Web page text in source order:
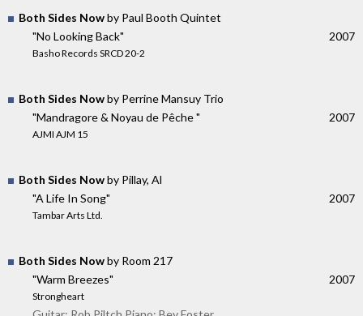
Both Sides Nowby Paul Booth Quintet
"No Looking Back"
Basho Records SRCD 20-2
2007
Both Sides Nowby Perrine Mansuy Trio
"Mandragore & Noyau de Pêche "
AJMI AJM 15
2007
Both Sides Nowby Pillay, Al
"A Life In Song"
Tambar Arts Ltd.
2007
Both Sides Nowby Room 217
"Warm Breezes"
Strongheart
2007